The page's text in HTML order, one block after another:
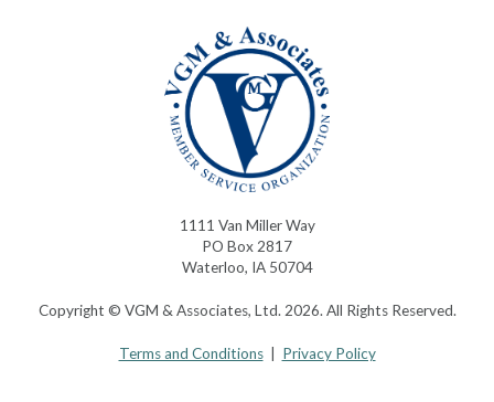
1111 Van Miller Way
PO Box 2817
Waterloo, IA 50704
Copyright © VGM & Associates, Ltd. 2026. All Rights Reserved.
Terms and Conditions| Privacy Policy